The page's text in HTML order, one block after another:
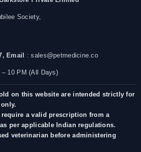
Society,
Email : sales@petmedicine.co
– 10 PM (All Days)
on this website are intended strictly for
a valid prescription from a
per applicable Indian regulations.
veterinarian before administering